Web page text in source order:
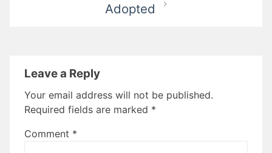
Adopted
Leave a Reply
Your email address will not be published.
Required fields are marked *
Comment *